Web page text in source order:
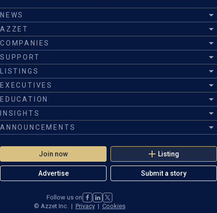
Join now Listing
Advertise Submit a story
NEWS
AZZET
COMPANIES
SUPPORT
LISTINGS
EXECUTIVES
EDUCATION
INSIGHTS
ANNOUNCEMENTS
© Azzet Inc. | Privacy | Cookies
Follow us on